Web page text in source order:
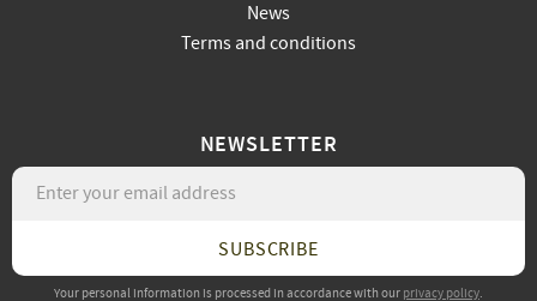
News
Terms and conditions
NEWSLETTER
SUBSCRIBE
Your personal information is processed in accordance with our privacy policy.